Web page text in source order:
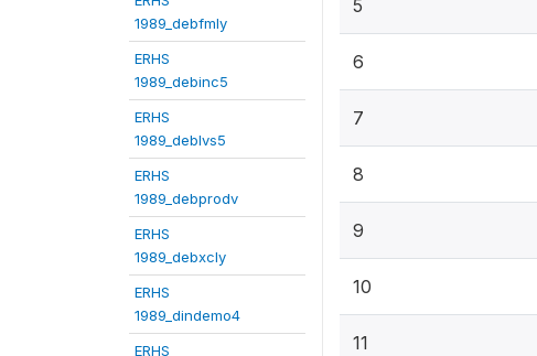
1989_debfmly
ERHS
1989_debinc5
ERHS
1989_deblvs5
ERHS
1989_debprodv
ERHS
1989_debxcly
ERHS
1989_dindemo4
ERHS
5
6
7
8
9
10
11